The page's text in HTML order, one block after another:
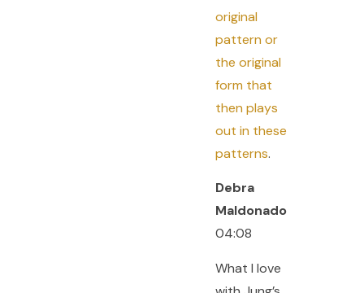
original
pattern or
the original
form that
then plays
out in these
patterns.
Debra
Maldonado
04:08
What I love